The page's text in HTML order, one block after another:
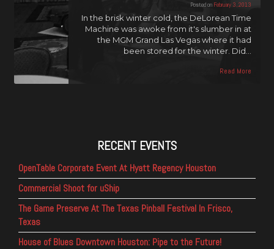
Posted on February 3, 2013
In the brisk winter cold, the DeLorean Time
Machine was awoke from it's slumber in at
the MGM Grand Las Vegas where it had
been stored for the winter. Did…
Read More
RECENT EVENTS
OpenTable Corporate Event At Hyatt Regency Houston
Commercial Shoot for uShip
The Game Preserve At The Texas Pinball Festival In Frisco,
Texas
House of Blues Downtown Houston: Pipe to the Future!